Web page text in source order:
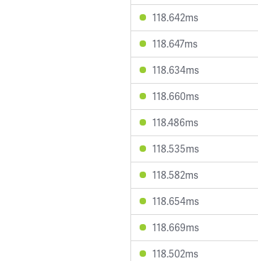
118.642ms
118.647ms
118.634ms
118.660ms
118.486ms
118.535ms
118.582ms
118.654ms
118.669ms
118.502ms